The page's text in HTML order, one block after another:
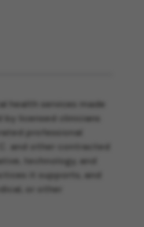
health services made
licensed clinicians
professional
and other contracted
technology, and
it supports, and
or other